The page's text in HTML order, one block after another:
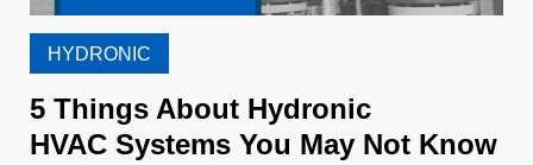
HYDRONIC
5 Things About Hydronic
HVAC Systems You May Not Know